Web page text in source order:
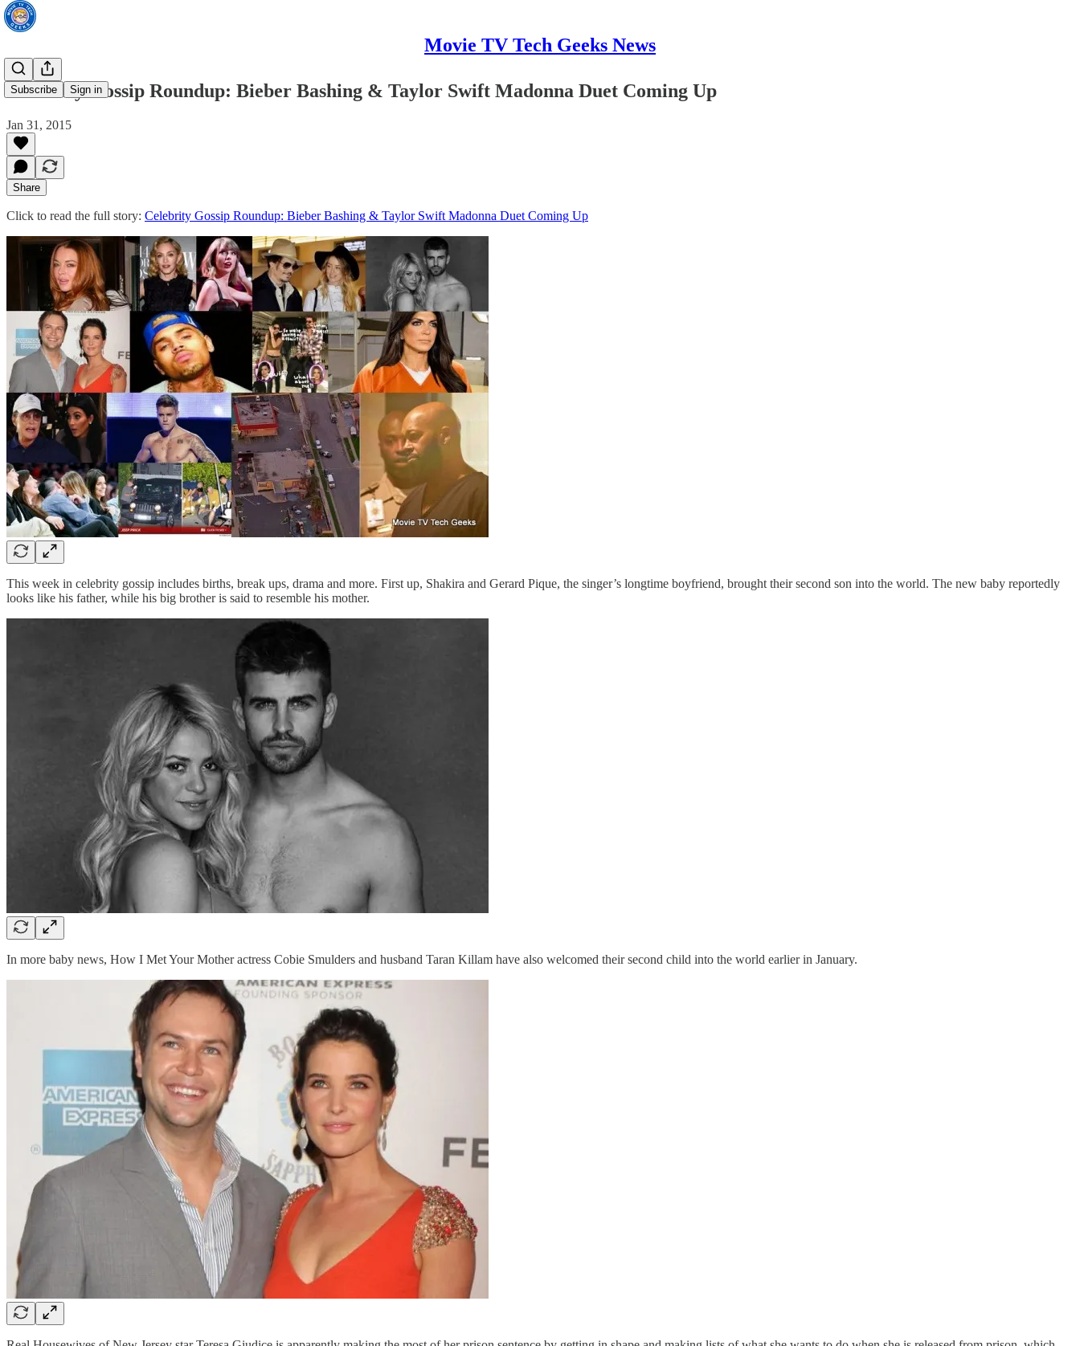
Movie TV Tech Geeks News
Subscribe Sign in
Celebrity Gossip Roundup: Bieber Bashing & Taylor Swift Madonna Duet Coming Up
Jan 31, 2015
Share
Click to read the full story: Celebrity Gossip Roundup: Bieber Bashing & Taylor Swift Madonna Duet Coming Up
This week in celebrity gossip includes births, break ups, drama and more. First up, Shakira and Gerard Pique, the singer’s longtime boyfriend, brought their second son into the world. The new baby reportedly
looks like his father, while his big brother is said to resemble his mother.
In more baby news, How I Met Your Mother actress Cobie Smulders and husband Taran Killam have also welcomed their second child into the world earlier in January.